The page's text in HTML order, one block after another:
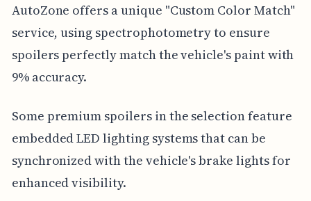
AutoZone offers a unique "Custom Color Match"
service, using spectrophotometry to ensure
spoilers perfectly match the vehicle's paint with
9% accuracy.
Some premium spoilers in the selection feature
embedded LED lighting systems that can be
synchronized with the vehicle's brake lights for
enhanced visibility.